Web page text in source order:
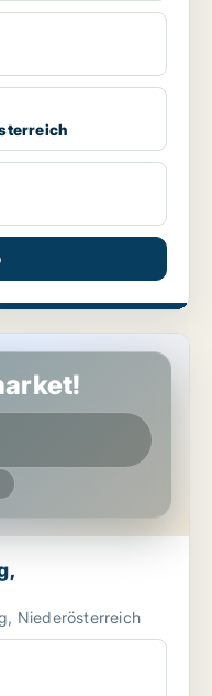
Niederösterreich